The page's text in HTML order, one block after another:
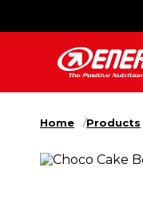
Home Products